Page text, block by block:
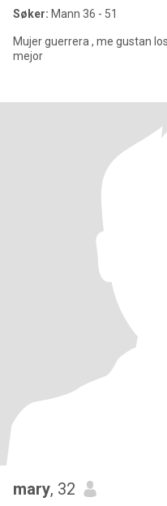
Søker: Mann 36 - 51
Mujer guerrera , me gustan
mejor
mary, 32